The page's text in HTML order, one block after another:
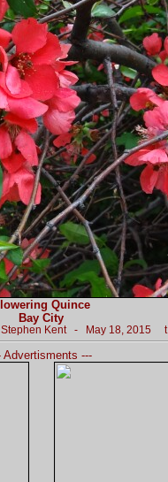
Quince
Bay City
Kent - May 18, 2015 t
Advertisments ---